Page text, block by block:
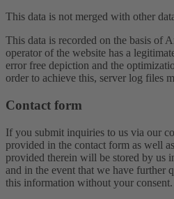
This data is not merged with other
This data is recorded on the basis of
operator of the website has a
error free depiction and the
order to achieve this, server log files
Contact form
If you submit inquiries to us via our
provided in the contact form as well
provided therein will be stored by us
and in the event that we have further
this information without your consent.